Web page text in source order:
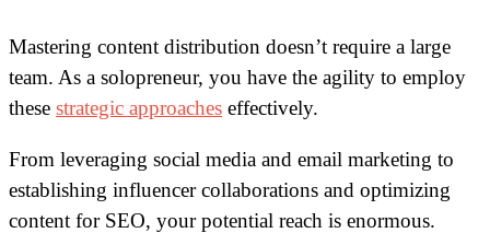
Mastering content distribution doesn’t require a large
team. As a solopreneur, you have the agility to employ
these strategic approaches effectively.
From leveraging social media and email marketing to
establishing influencer collaborations and optimizing
content for SEO, your potential reach is enormous.